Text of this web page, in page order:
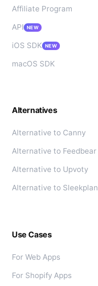
Affiliate Program
API
NEW
iOS SDK NEW
macOS SDK
Alternatives
Alternative to Canny
Alternative to Feedbear
Alternative to Upvoty
Alternative to Sleekplan
Use Cases
For Web Apps
For Shopify Apps